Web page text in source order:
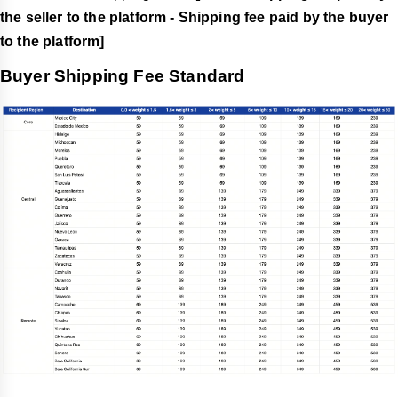
the seller to the platform - Shipping fee paid by the buyer
to the platform]
Buyer Shipping Fee Standard